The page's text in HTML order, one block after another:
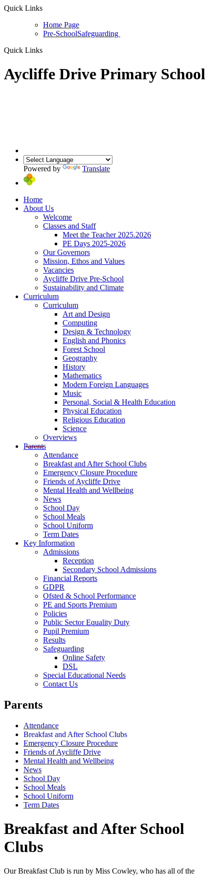
Quick Links
Home Page
Pre-SchoolSafeguarding
Quick Links
Aycliffe Drive Primary School
Powered by Translate
Home
About Us
Welcome
Classes and Staff
Meet the Teacher 2025.2026
PE Days 2025-2026
Our Governors
Mission, Ethos and Values
Vacancies
Aycliffe Drive Pre-School
Sustainability and Climate
Curriculum
Curriculum
Art and Design
Computing
Design & Technology
English and Phonics
Forest School
Geography
History
Mathematics
Modern Foreign Languages
Music
Personal, Social & Health Education
Physical Education
Religious Education
Science
Overviews
Parents
Attendance
Breakfast and After School Clubs
Emergency Closure Procedure
Friends of Aycliffe Drive
Mental Health and Wellbeing
News
School Day
School Meals
School Uniform
Term Dates
Key Information
Admissions
Reception
Secondary School Admissions
Financial Reports
GDPR
Ofsted & School Performance
PE and Sports Premium
Policies
Public Sector Equality Duty
Pupil Premium
Results
Safeguarding
Online Safety
DSL
Special Educational Needs
Contact Us
Parents
Attendance
Breakfast and After School Clubs
Emergency Closure Procedure
Friends of Aycliffe Drive
Mental Health and Wellbeing
News
School Day
School Meals
School Uniform
Term Dates
Breakfast and After School
Clubs
Our Breakfast Club is run by Miss Cowley, who has all of the